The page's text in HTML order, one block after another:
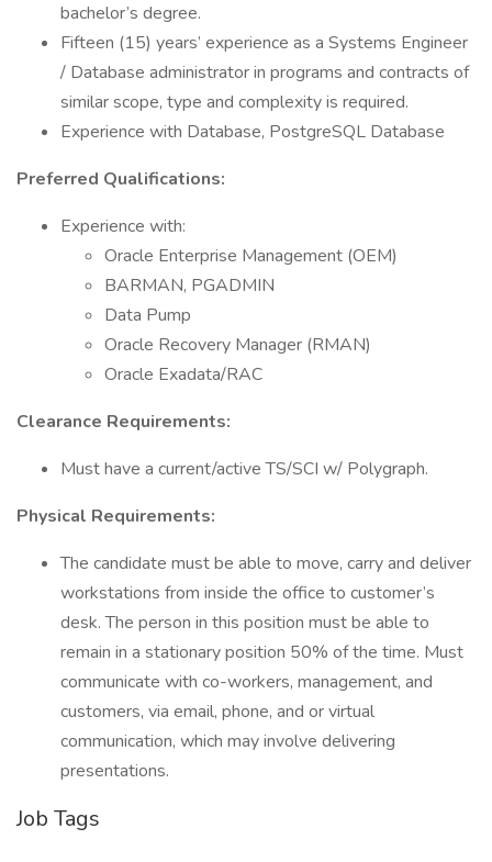
bachelor’s degree.
Fifteen (15) years’ experience as a Systems Engineer
/ Database administrator in programs and contracts of
similar scope, type and complexity is required.
Experience with Database, PostgreSQL Database
Preferred Qualifications:
Experience with:
Oracle Enterprise Management (OEM)
BARMAN, PGADMIN
Data Pump
Oracle Recovery Manager (RMAN)
Oracle Exadata/RAC
Clearance Requirements:
Must have a current/active TS/SCI w/ Polygraph.
Physical Requirements:
The candidate must be able to move, carry and deliver
workstations from inside the office to customer’s
desk. The person in this position must be able to
remain in a stationary position 50% of the time. Must
communicate with co-workers, management, and
customers, via email, phone, and or virtual
communication, which may involve delivering
presentations.
Job Tags